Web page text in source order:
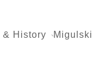
& History Migulski